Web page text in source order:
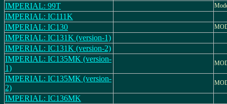
IMPERIAL: 99T
IMPERIAL: IC111K
IMPERIAL: IC130
IMPERIAL: IC131K (version-1)
IMPERIAL: IC131K (version-2)
IMPERIAL: IC135MK (version-
1)
IMPERIAL: IC135MK (version-
2)
IMPERIAL: IC136MK